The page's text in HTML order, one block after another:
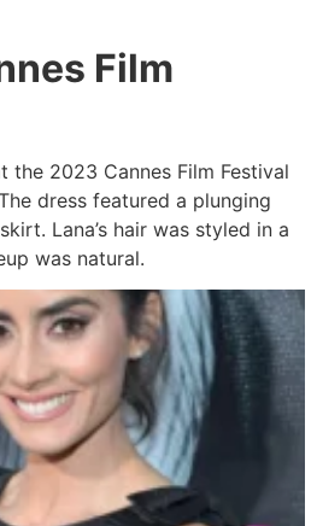
Film
the 2023 Cannes Film Festival
dress featured a plunging
Lana’s hair was styled in a
was natural.